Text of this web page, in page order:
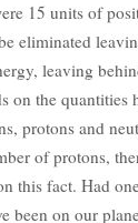
15 units of
eliminated
leaving
on the quantities
protons and
of protons,
this fact. Had
been on our